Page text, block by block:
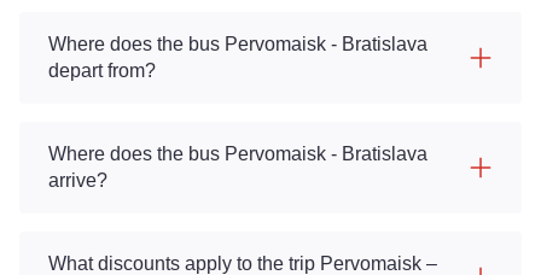
Where does the bus Pervomaisk - Bratislava
depart from?
Where does the bus Pervomaisk - Bratislava
arrive?
What discounts apply to the trip Pervomaisk –